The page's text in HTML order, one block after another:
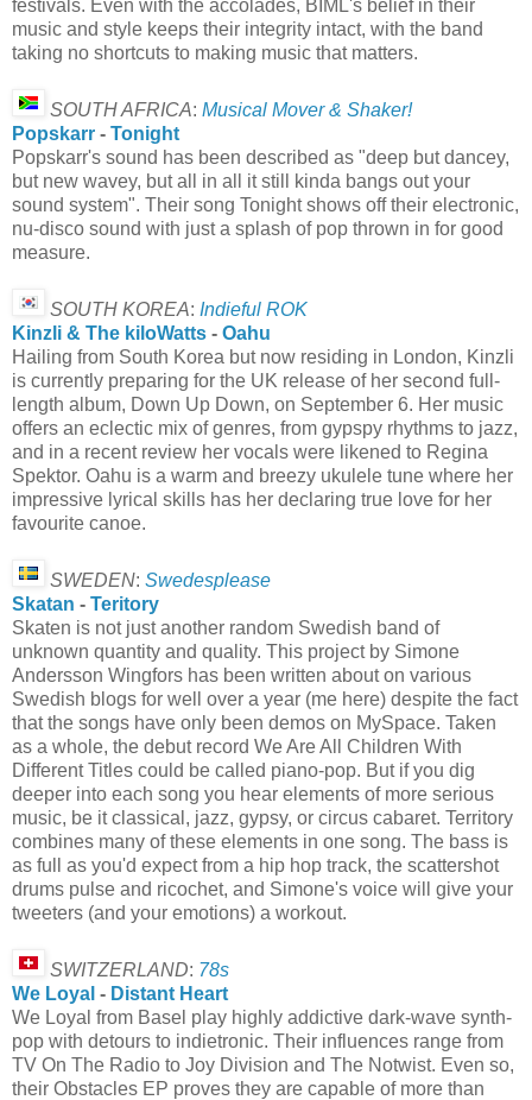
festivals. Even with the accolades, BIML's belief in their
music and style keeps their integrity intact, with the band
taking no shortcuts to making music that matters.
SOUTH AFRICA: Musical Mover & Shaker!
Popskarr - Tonight
Popskarr's sound has been described as "deep but dancey,
but new wavey, but all in all it still kinda bangs out your
sound system". Their song Tonight shows off their electronic,
nu-disco sound with just a splash of pop thrown in for good
measure.
SOUTH KOREA: Indieful ROK
Kinzli & The kiloWatts - Oahu
Hailing from South Korea but now residing in London, Kinzli
is currently preparing for the UK release of her second full-
length album, Down Up Down, on September 6. Her music
offers an eclectic mix of genres, from gypspy rhythms to jazz,
and in a recent review her vocals were likened to Regina
Spektor. Oahu is a warm and breezy ukulele tune where her
impressive lyrical skills has her declaring true love for her
favourite canoe.
SWEDEN: Swedesplease
Skatan - Teritory
Skaten is not just another random Swedish band of
unknown quantity and quality. This project by Simone
Andersson Wingfors has been written about on various
Swedish blogs for well over a year (me here) despite the fact
that the songs have only been demos on MySpace. Taken
as a whole, the debut record We Are All Children With
Different Titles could be called piano-pop. But if you dig
deeper into each song you hear elements of more serious
music, be it classical, jazz, gypsy, or circus cabaret. Territory
combines many of these elements in one song. The bass is
as full as you'd expect from a hip hop track, the scattershot
drums pulse and ricochet, and Simone's voice will give your
tweeters (and your emotions) a workout.
SWITZERLAND: 78s
We Loyal - Distant Heart
We Loyal from Basel play highly addictive dark-wave synth-
pop with detours to indietronic. Their influences range from
TV On The Radio to Joy Division and The Notwist. Even so,
their Obstacles EP proves they are capable of more than